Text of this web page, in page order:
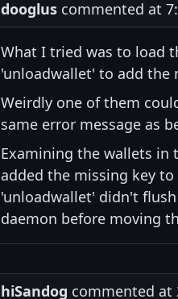
dooglus commented at
What I tried was to load
'unloadwallet' to add the
Weirdly one of them
same error message as
Examining the wallets
added the missing key
'unloadwallet' didn't
daemon before moving
hiSandog commented at